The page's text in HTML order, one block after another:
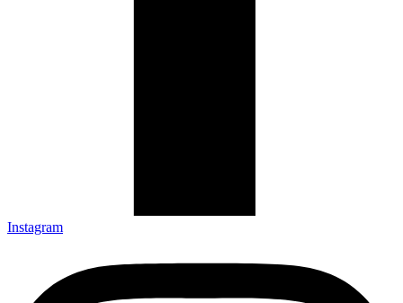
Instagram